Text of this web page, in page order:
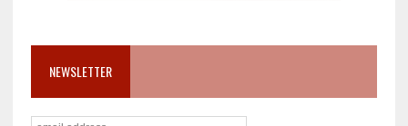
NEWSLETTER